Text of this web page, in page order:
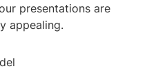
presentations are
appealing.